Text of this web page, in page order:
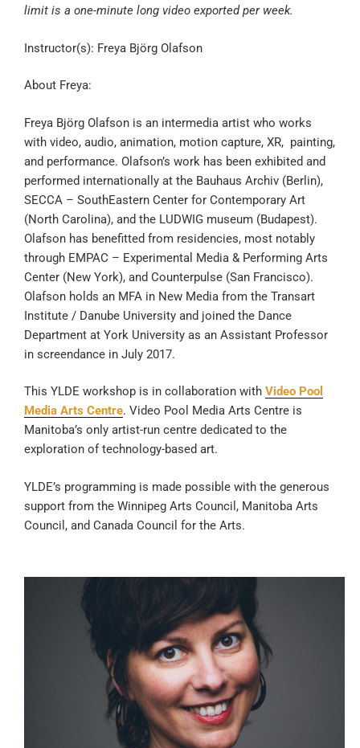
limit is a one-minute long video exported per week.
Instructor(s): Freya Björg Olafson
About Freya:
Freya Björg Olafson is an intermedia artist who works
with video, audio, animation, motion capture, XR, painting,
and performance. Olafson’s work has been exhibited and
performed internationally at the Bauhaus Archiv (Berlin),
SECCA – SouthEastern Center for Contemporary Art
(North Carolina), and the LUDWIG museum (Budapest).
Olafson has benefitted from residencies, most notably
through EMPAC – Experimental Media & Performing Arts
Center (New York), and Counterpulse (San Francisco).
Olafson holds an MFA in New Media from the Transart
Institute / Danube University and joined the Dance
Department at York University as an Assistant Professor
in screendance in July 2017.
This YLDE workshop is in collaboration with Video Pool
Media Arts Centre. Video Pool Media Arts Centre is
Manitoba’s only artist-run centre dedicated to the
exploration of technology-based art.
YLDE’s programming is made possible with the generous
support from the Winnipeg Arts Council, Manitoba Arts
Council, and Canada Council for the Arts.